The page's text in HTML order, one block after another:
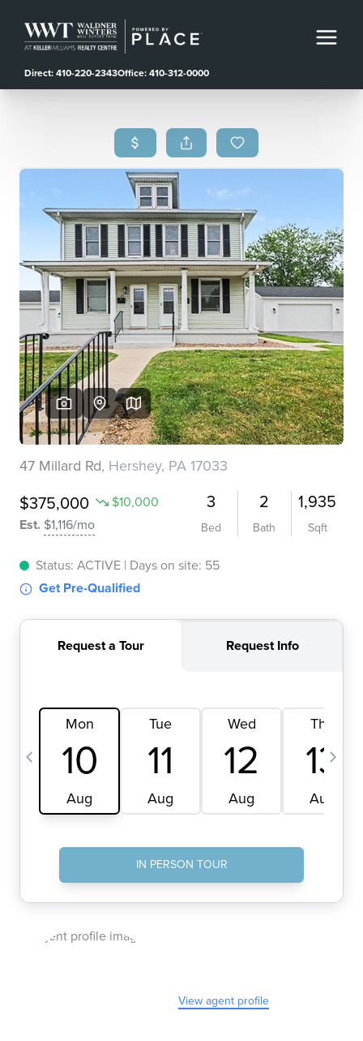
Direct: 410-220-2343Office: 410-312-0000